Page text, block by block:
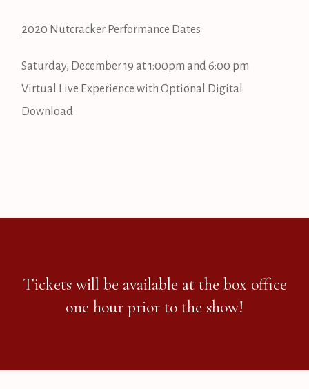
2020 Nutcracker Performance Dates
Saturday, December 19 at 1:00pm and 6:00 pm
Virtual Live Experience with Optional Digital
Download
Tickets will be available at the box office
one hour prior to the show!